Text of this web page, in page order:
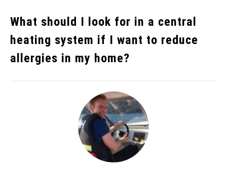
What should I look for in a central
heating system if I want to reduce
allergies in my home?